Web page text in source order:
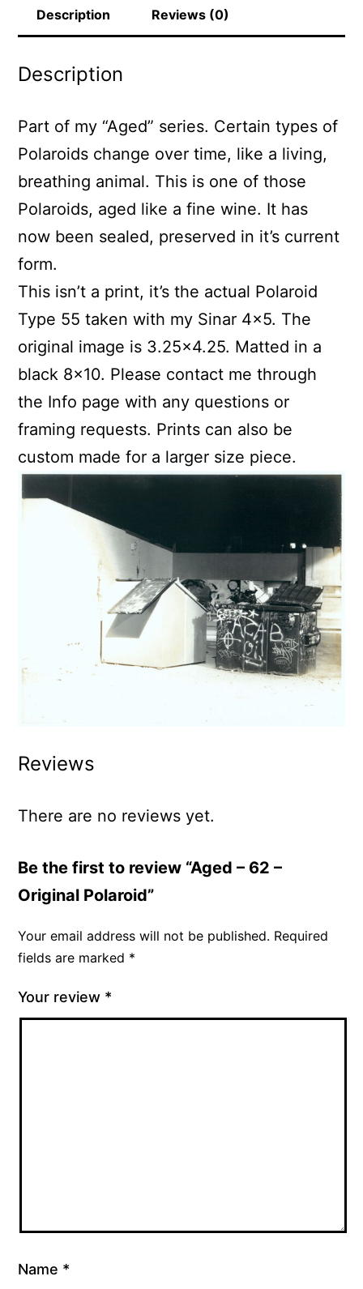
Description Reviews (0)
Description
Part of my “Aged” series. Certain types of
Polaroids change over time, like a living,
breathing animal. This is one of those
Polaroids, aged like a fine wine. It has
now been sealed, preserved in it’s current
form.
This isn’t a print, it’s the actual Polaroid
Type 55 taken with my Sinar 4×5. The
original image is 3.25×4.25. Matted in a
black 8×10. Please contact me through
the Info page with any questions or
framing requests. Prints can also be
custom made for a larger size piece.
Reviews
There are no reviews yet.
Be the first to review “Aged – 62 –
Original Polaroid”
Your email address will not be published. Required
fields are marked *
Your review *
Name *